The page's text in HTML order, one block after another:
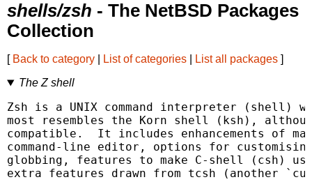
shells/zsh - The NetBSD Packages
Collection
[ Back to category List of categories List all packages ]
The Z shell
Zsh is a UNIX command interpreter (shell)
most resembles the Korn shell (ksh),
compatible.  It includes enhancements of
command-line editor, options for
globbing, features to make C-shell (csh)
extra features drawn from tcsh (another